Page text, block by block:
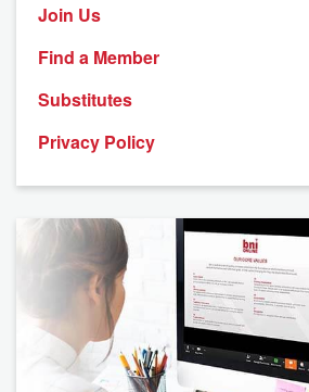
Join Us
Find a Member
Substitutes
Privacy Policy